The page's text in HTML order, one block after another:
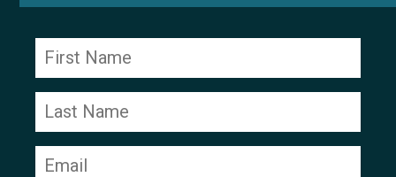
Contact
Use.
Please
leave